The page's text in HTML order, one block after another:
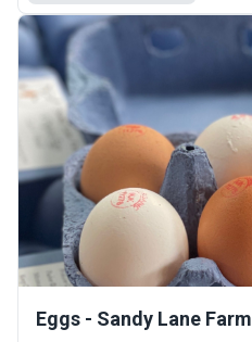
Eggs - Sandy Lane Farm